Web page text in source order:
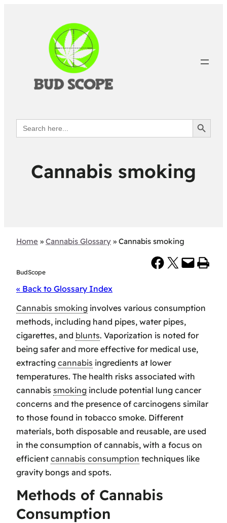
Search
for:
Search Button
Cannabis smoking
Home » Cannabis Glossary » Cannabis smoking
BudScope
Share on Facebook Share on X Email this Page Print this Page
« Back to Glossary Index
Cannabis smoking involves various consumption
methods, including hand pipes, water pipes,
cigarettes, and blunts. Vaporization is noted for
being safer and more effective for medical use,
extracting cannabis ingredients at lower
temperatures. The health risks associated with
cannabis smoking include potential lung cancer
concerns and the presence of carcinogens similar
to those found in tobacco smoke. Different
materials, both disposable and reusable, are used
in the consumption of cannabis, with a focus on
efficient cannabis consumption techniques like
gravity bongs and spots.
Methods of Cannabis
Consumption